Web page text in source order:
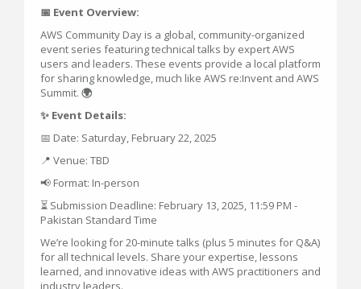
📅 Event Overview:
AWS Community Day is a global, community-organized
event series featuring technical talks by expert AWS
users and leaders. These events provide a local platform
for sharing knowledge, much like AWS re:Invent and AWS
Summit. 🌍
✨ Event Details:
📅 Date: Saturday, February 22, 2025
📍 Venue: TBD
📢 Format: In-person
⏳ Submission Deadline: February 13, 2025, 11:59 PM -
Pakistan Standard Time
We’re looking for 20-minute talks (plus 5 minutes for Q&A)
for all technical levels. Share your expertise, lessons
learned, and innovative ideas with AWS practitioners and
industry leaders.